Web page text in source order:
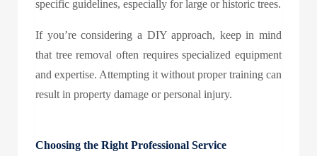
specific guidelines, especially for large or historic trees.
If you’re considering a DIY approach, keep in mind
that tree removal often requires specialized equipment
and expertise. Attempting it without proper training can
result in property damage or personal injury.
Choosing the Right Professional Service